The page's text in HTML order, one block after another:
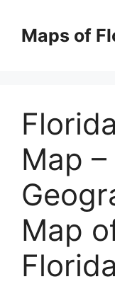
contentMaps of
Map –
Map